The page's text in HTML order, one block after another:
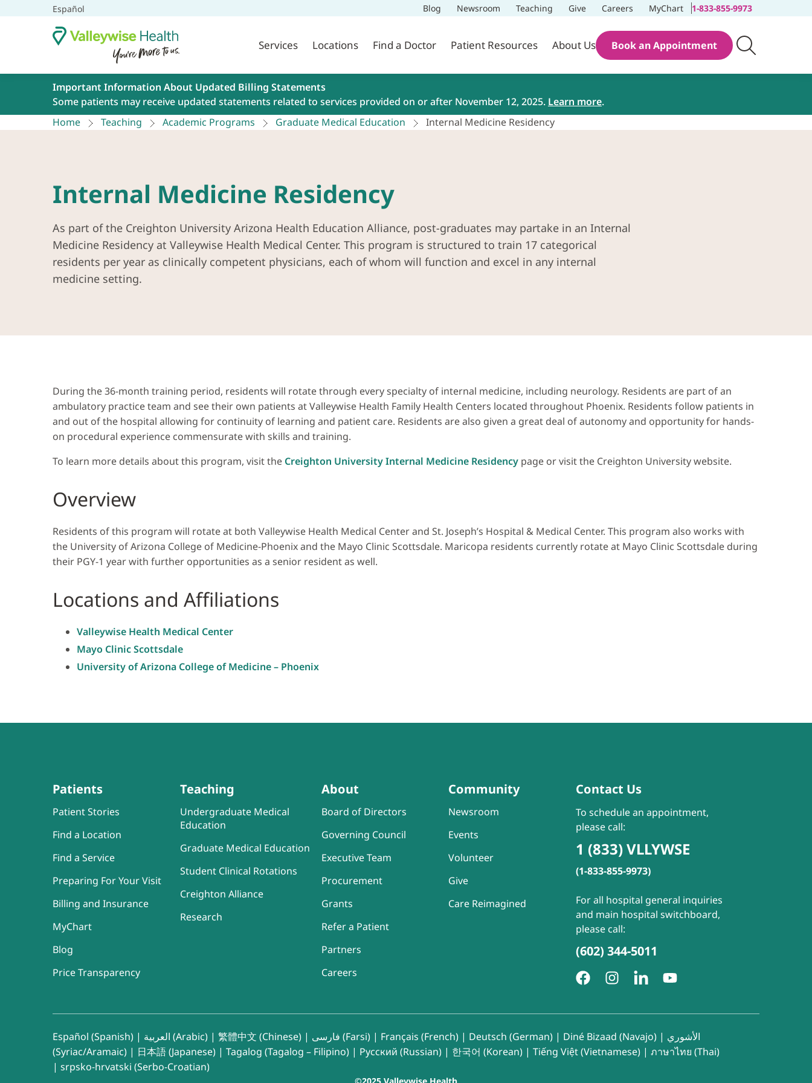
Español Blog Newsroom Teaching Give Careers MyChart 1-833-855-9973
Services Locations Find a Doctor Patient Resources About Us Book an Appointment
Important Information About Updated Billing Statements
Some patients may receive updated statements related to services provided on or after November 12, 2025. Learn more.
Home
Teaching Academic Programs Graduate Medical Education Internal Medicine Residency
Internal Medicine Residency
As part of the Creighton University Arizona Health Education Alliance, post-graduates may partake in an Internal
Medicine Residency at Valleywise Health Medical Center. This program is structured to train 17 categorical
residents per year as clinically competent physicians, each of whom will function and excel in any internal
medicine setting.
During the 36-month training period, residents will rotate through every specialty of internal medicine, including neurology. Residents are part of an
ambulatory practice team and see their own patients at Valleywise Health Family Health Centers located throughout Phoenix. Residents follow patients in
and out of the hospital allowing for continuity of learning and patient care. Residents are also given a great deal of autonomy and opportunity for hands-
on procedural experience commensurate with skills and training.
To learn more details about this program, visit the Creighton University Internal Medicine Residency page or visit the Creighton University website.
Overview
Residents of this program will rotate at both Valleywise Health Medical Center and St. Joseph’s Hospital & Medical Center. This program also works with
the University of Arizona College of Medicine-Phoenix and the Mayo Clinic Scottsdale. Maricopa residents currently rotate at Mayo Clinic Scottsdale during
their PGY-1 year with further opportunities as a senior resident as well.
Locations and Affiliations
Valleywise Health Medical Center
Mayo Clinic Scottsdale
University of Arizona College of Medicine – Phoenix
Patients
Patient Stories
Find a Location
Find a Service
Preparing For Your Visit
Billing and Insurance
MyChart
Blog
Price Transparency
Teaching
Undergraduate Medical
Education
Graduate Medical Education
Student Clinical Rotations
Creighton Alliance
Research
About
Board of Directors
Governing Council
Executive Team
Procurement
Grants
Refer a Patient
Partners
Careers
Community
Newsroom
Events
Volunteer
Give
Care Reimagined
Contact Us
To schedule an appointment,
please call:
1 (833) VLLYWSE
(1-833-855-9973)
For all hospital general inquiries
and main hospital switchboard,
please call:
(602) 344-5011
Español (Spanish) | العربية (Arabic) | 繁體中文 (Chinese) | فارسی (Farsi) | Français (French) | Deutsch (German) | Diné Bizaad (Navajo) | الأشوري
(Syriac/Aramaic) | 日本語 (Japanese) | Tagalog (Tagalog – Filipino) | Русский (Russian) | 한국어 (Korean) | Tiếng Việt (Vietnamese) | ภาษาไทย (Thai)
| srpsko-hrvatski (Serbo-Croatian)